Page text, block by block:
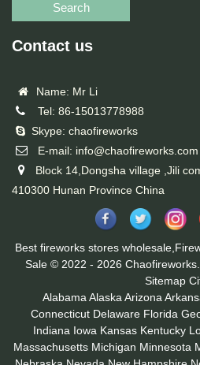
Search
Contact us
Name: Mr Li
Tel: 86-15013778988
Skype: chaofireworks
E-mail: info@chaofireworks.com
Block 14,Dongsha village ,Jili
410300 Hunan Province China
Best fireworks stores
Sale © 2022 - 2026
Sitemap
Alabama Alaska Arizona
Connecticut Delaware Florida
Indiana Iowa Kansas Kentucky
Massachusetts Michigan Minnesota